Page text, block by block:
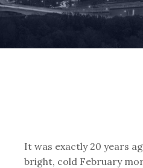
It was exactly 20 years
bright, cold February